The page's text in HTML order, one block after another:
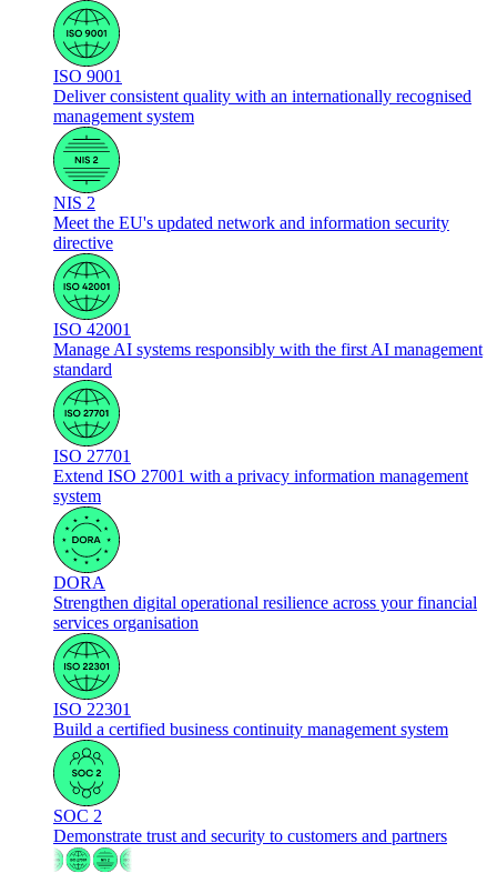
ISO 9001
Deliver consistent quality with an internationally recognised
management system
NIS 2
Meet the EU's updated network and information security
directive
ISO 42001
Manage AI systems responsibly with the first AI management
standard
ISO 27701
Extend ISO 27001 with a privacy information management
system
DORA
Strengthen digital operational resilience across your financial
services organisation
ISO 22301
Build a certified business continuity management system
SOC 2
Demonstrate trust and security to customers and partners